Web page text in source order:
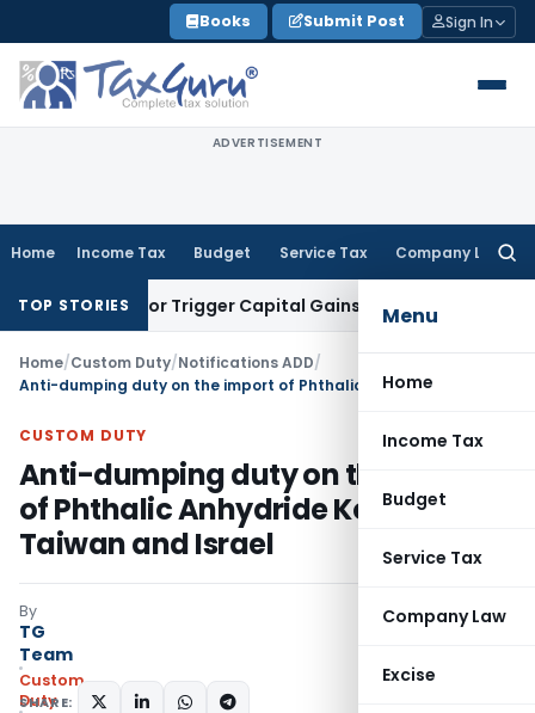
to
content
Books Submit Post Sign In
ADVERTISEMENT
Home Income Tax Budget Service Tax Company Law
Menu
Home
Income Tax
Budget
Service Tax
Company Law
Excise
TOP STORIES
or Trigger Capital Gains: ITAT Kolkata Service Tax
Home/Custom Duty/Notifications ADD/
CUSTOM DUTY
Anti-dumping duty on the import
of Phthalic Anhydride Korea RP,
Taiwan and Israel
By
TG
Team
Custom
Duty
SHARE: